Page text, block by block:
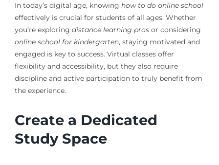
In today’s digital age, knowing how to do online school
effectively is crucial for students of all ages. Whether
you’re exploring distance learning prosor considering
online school for kindergarten, staying motivated and
engaged is key to success. Virtual classes offer
flexibility and accessibility, but they also require
discipline and active participation to truly benefit from
the experience.
Create a Dedicated
Study Space